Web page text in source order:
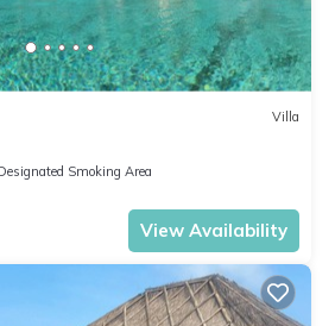
Villa
Smoking Area
View Availability